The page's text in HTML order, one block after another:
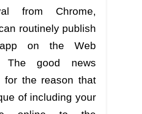
from Chrome,
routinely publish
on the Web
The good news
for the reason that
of including your